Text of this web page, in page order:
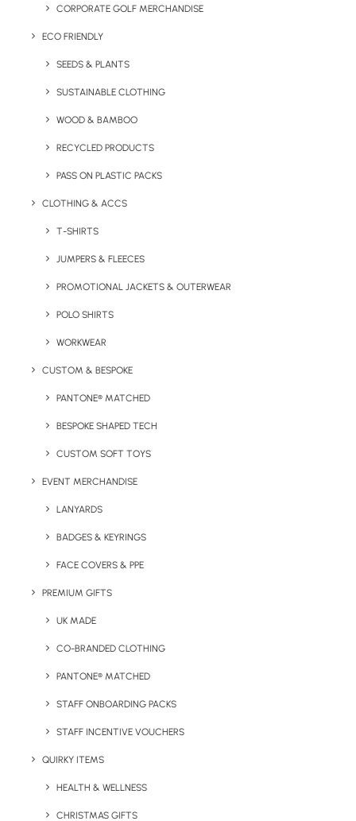
CORPORATE GOLF MERCHANDISE
ECO FRIENDLY
SEEDS & PLANTS
SUSTAINABLE CLOTHING
WOOD & BAMBOO
RECYCLED PRODUCTS
PASS ON PLASTIC PACKS
CLOTHING & ACCS
T-SHIRTS
JUMPERS & FLEECES
PROMOTIONAL JACKETS & OUTERWEAR
POLO SHIRTS
WORKWEAR
CUSTOM & BESPOKE
PANTONE® MATCHED
BESPOKE SHAPED TECH
CUSTOM SOFT TOYS
EVENT MERCHANDISE
LANYARDS
BADGES & KEYRINGS
FACE COVERS & PPE
PREMIUM GIFTS
UK MADE
CO-BRANDED CLOTHING
PANTONE® MATCHED
STAFF ONBOARDING PACKS
STAFF INCENTIVE VOUCHERS
QUIRKY ITEMS
HEALTH & WELLNESS
CHRISTMAS GIFTS
Key Features
The Gravity Glass Tumbler is a chunky, large capacity
branded tumbler.
NOTE: This product is top rack dishwasher safe.
Product Dimensions:160mm (height) x 87mm (dia)
Print Options:Transfer Print
Print Area: 40 x 40mm
Details
Tag
Have You Considered